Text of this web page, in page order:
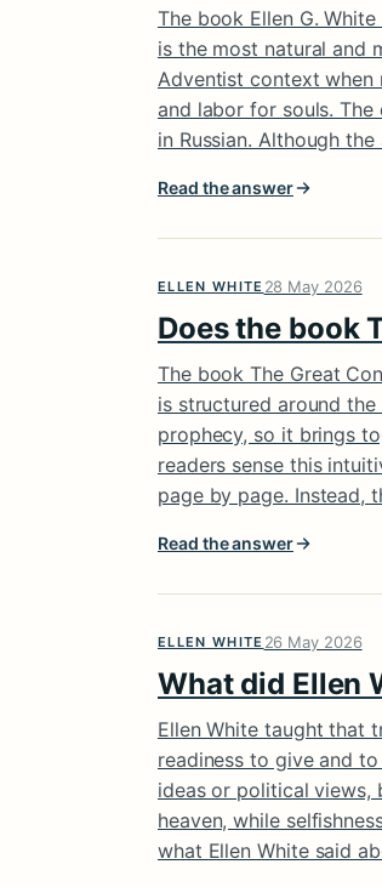
The book Ellen G.
is the most natural and
Adventist context when
and labor for souls.
in Russian. Although
Read the answer
ELLEN WHITE 28 May 2026
Does the book
The book The Great
is structured around
prophecy, so it brings
readers sense this
page by page. Instead,
Read the answer
ELLEN WHITE 26 May 2026
What did Ellen
Ellen White taught that
readiness to give and
ideas or political
heaven, while
what Ellen White said